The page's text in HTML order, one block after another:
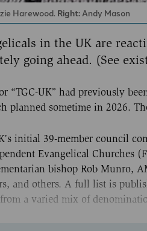
Harewood. Right:Andy Mason
in the UK are
going ahead. (See
“TGC-UK” had previously
planned sometime in 2026.
initial 39-member council
Evangelical Churches
bishop Rob Munro,
and others. A full list is
a varied mix of